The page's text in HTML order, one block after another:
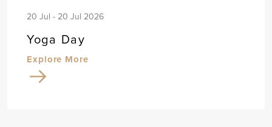
20 Jul - 20 Jul 2026
Yoga Day
Explore More